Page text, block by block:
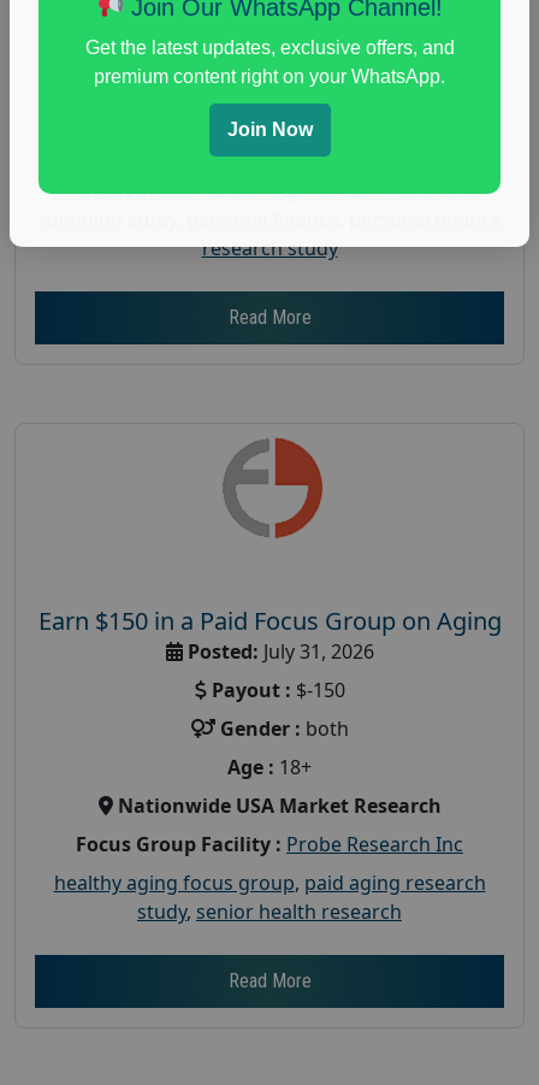
Gender :
both
Age :18+
Nationwide USA Market Research
Focus Group Facility :Adler Weiner Research
everyday spending focus group,paid consumer
research study
Read More
Earn $150 in a Paid Focus Group on Aging
Posted: July 31, 2026
Payout : $-150
Gender : both
Age : 18+
Nationwide USA Market Research
Focus Group Facility : Probe Research Inc
healthy aging focus group, paid aging research
study, senior health research
Read More
Join Our WhatsApp Channel!
Get the latest updates, exclusive offers, and
premium content right on your WhatsApp.
Join Now